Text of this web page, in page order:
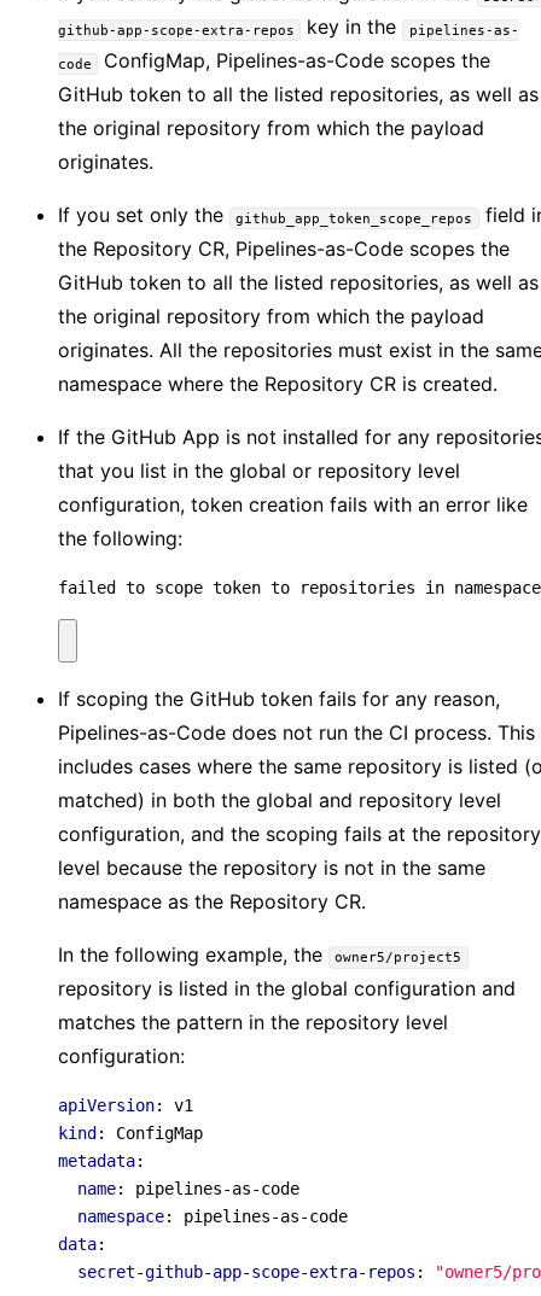
github-app-scope-extra-repos key in the pipelines-as-
code
ConfigMap, Pipelines-as-Code scopes the
GitHub token to all the listed repositories, as well as
the original repository from which the payload
originates.
If you set only the github_app_token_scope_repos field
the Repository CR, Pipelines-as-Code scopes the
GitHub token to all the listed repositories, as well as
the original repository from which the payload
originates. All the repositories must exist in the
namespace where the Repository CR is created.
If the GitHub App is not installed for any
that you list in the global or repository level
configuration, token creation fails with an error like
the following:
failed to scope token to repositories in
If scoping the GitHub token fails for any reason,
Pipelines-as-Code does not run the CI process. This
includes cases where the same repository is listed
matched) in both the global and repository level
configuration, and the scoping fails at the repository
level because the repository is not in the same
namespace as the Repository CR.
In the following example, the owner5/project5
repository is listed in the global configuration and
matches the pattern in the repository level
configuration:
apiVersion:
v1
kind :
ConfigMap
metadata:
name:
pipelines-as-code
namespace:
pipelines-as-code
data:
secret-github-app-scope-extra-repos : "owner5/